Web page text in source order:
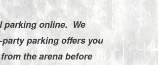
parking online. We
parking offers you
the arena before